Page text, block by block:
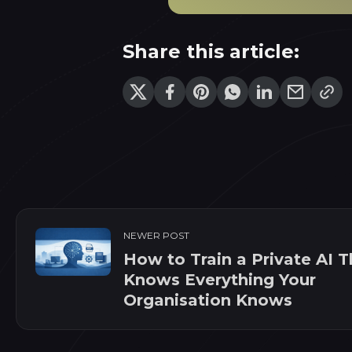
Share this article:
NEWER POST
How to Train a Private AI
Knows Everything Your
Organisation Knows